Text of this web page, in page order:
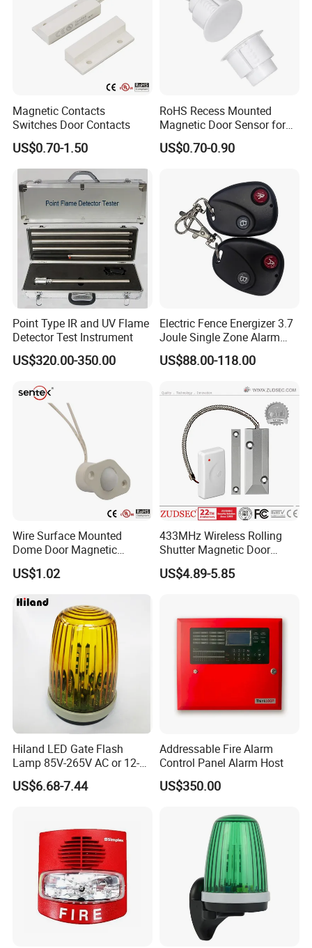
Magnetic Contacts
Switches Door Contacts
US$0.70-1.50
RoHS Recess Mounted
Magnetic Door Sensor for
Wooden Metal Steel Door
US$0.70-0.90
Point Type IR and UV Flame
Detector Test Instrument
US$320.00-350.00
Electric Fence Energizer 3.7
Joule Single Zone Alarm
Controller with Battery
Backup
US$88.00-118.00
Wire Surface Mounted
Dome Door Magnetic
Switch for Door Br-1032
US$1.02
433MHz Wireless Rolling
Shutter Magnetic Door
Sensor
US$4.89-5.85
Hiland LED Gate Flash
Lamp 85V-265V AC or 12-
24V AC/DC F5000
US$6.68-7.44
Addressable Fire Alarm
Control Panel Alarm Host
US$350.00